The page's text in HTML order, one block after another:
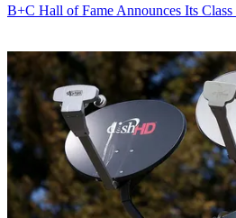
B+C Hall of Fame Announces Its